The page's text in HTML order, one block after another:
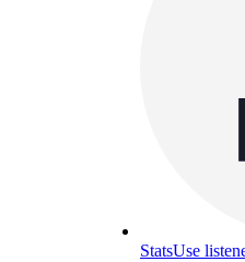
StatsUse